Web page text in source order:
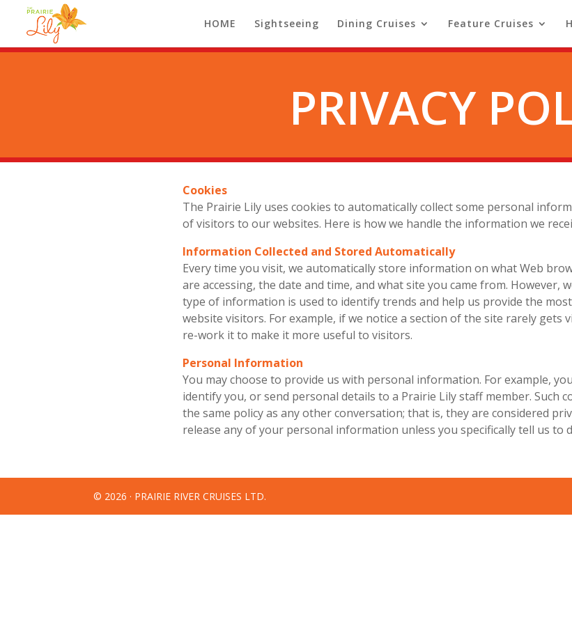
HOME Sightseeing Dining Cruises Feature Cruises
PRIVACY
Cookies
The Prairie Lily uses cookies to automatically collect some personal
of visitors to our websites. Here is how we handle the information we
Information Collected and Stored Automatically
Every time you visit, we automatically store information on what Web
are accessing, the date and time, and what site you came from. However,
type of information is used to identify trends and help us provide the
website visitors. For example, if we notice a section of the site rarely gets
re-work it to make it more useful to visitors.
Personal Information
You may choose to provide us with personal information. For example,
identify you, or send personal details to a Prairie Lily staff member. Such
the same policy as any other conversation; that is, they are considered
release any of your personal information unless you specifically tell us to
© 2026 · PRAIRIE RIVER CRUISES LTD.